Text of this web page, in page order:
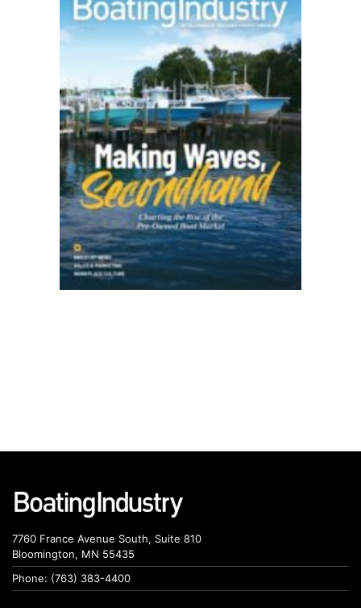
7760 France Avenue South, Suite 810
Bloomington, MN 55435
Phone: (763) 383-4400